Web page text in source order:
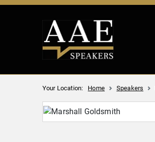
Your Location: Home Speakers